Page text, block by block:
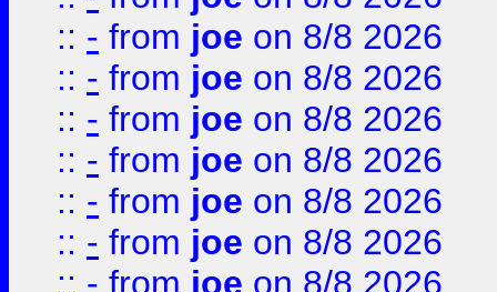
:: - from joe on 8/8 2026
:: - from joe on 8/8 2026
:: - from joe on 8/8 2026
:: - from joe on 8/8 2026
:: - from joe on 8/8 2026
:: - from joe on 8/8 2026
:: - from joe on 8/8 2026